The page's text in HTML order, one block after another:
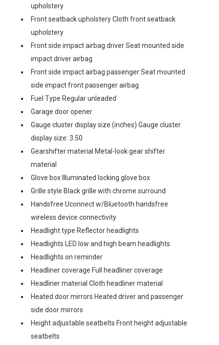
upholstery
Front seatback upholstery Cloth front seatback
upholstery
Front side impact airbag driver Seat mounted side
impact driver airbag
Front side impact airbag passenger Seat mounted
side impact front passenger airbag
Fuel Type Regular unleaded
Garage door opener
Gauge cluster display size (inches) Gauge cluster
display size: 3.50
Gearshifter material Metal-look gear shifter
material
Glove box Illuminated locking glove box
Grille style Black grille with chrome surround
Handsfree Uconnect w/Bluetooth handsfree
wireless device connectivity
Headlight type Reflector headlights
Headlights LED low and high beam headlights
Headlights on reminder
Headliner coverage Full headliner coverage
Headliner material Cloth headliner material
Heated door mirrors Heated driver and passenger
side door mirrors
Height adjustable seatbelts Front height adjustable
seatbelts